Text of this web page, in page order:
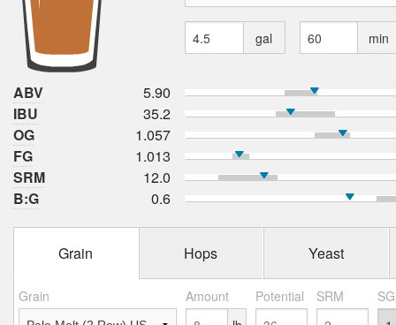
gal min
ABV
5.90
IBU
35.2
OG
1.057
FG
1.013
SRM
12.0
B:G
0.6
Grain Hops Yeast
Grain Amount Potential SRM